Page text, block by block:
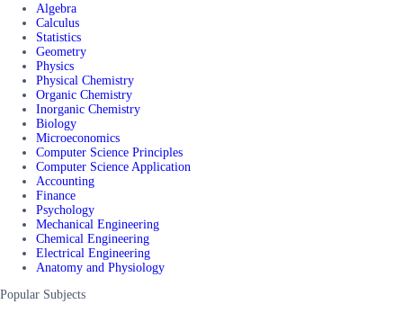
Algebra
Calculus
Statistics
Geometry
Physics
Physical Chemistry
Organic Chemistry
Inorganic Chemistry
Biology
Microeconomics
Computer Science Principles
Computer Science Application
Accounting
Finance
Psychology
Mechanical Engineering
Chemical Engineering
Electrical Engineering
Anatomy and Physiology
Popular Subjects